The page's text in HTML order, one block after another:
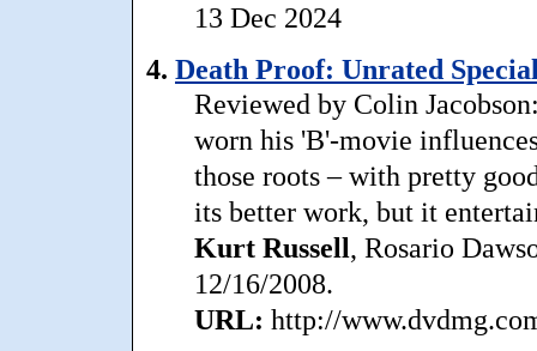
13 Dec 2024
4. Death Proof: Unrated
Reviewed by Colin
worn his 'B'-movie
those roots – with pretty
its better work, but it
Kurt Russell, Rosario
12/16/2008.
URL: http://